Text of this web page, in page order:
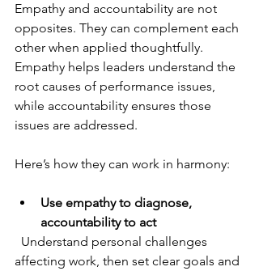
Empathy and accountability are not
opposites. They can complement each
other when applied thoughtfully.
Empathy helps leaders understand the
root causes of performance issues,
while accountability ensures those
issues are addressed.
Here’s how they can work in harmony:
Use empathy to diagnose,
accountability to act
affecting work, then set clear goals and